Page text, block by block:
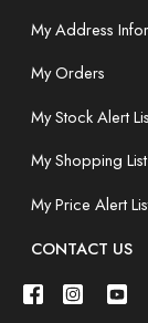
My Address
My Orders
My Stock Alert
My Shopping List
My Price Alert
CONTACT US